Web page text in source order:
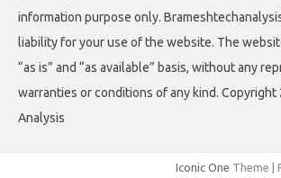
information purpose only.
liability for your use of the website. The
“as is” and “as available” basis, without any
warranties or conditions of any kind. Copyright
Analysis
Iconic One Theme |